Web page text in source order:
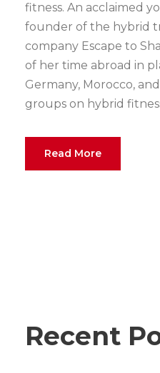
fitness. An acclaimed
founder of the hybrid
company Escape to
of her time abroad in
Germany, Morocco,
groups on hybrid
Read More
Recent